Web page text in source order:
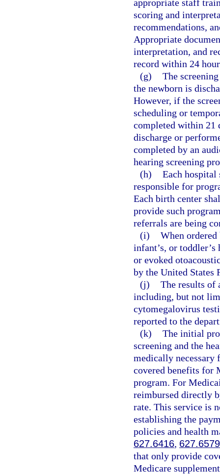
appropriate staff
scoring and
recommendations,
Appropriate
interpretation, and
record within 24
(g) The
the newborn is
However, if the
scheduling or
completed within 21
discharge or
completed by an
hearing screening
(h) Each
responsible for
Each birth center
provide such
referrals are being
(i) When
infant’s, or
or evoked
by the United States
(j) The results of
including, but not
cytomegalovirus
reported to the
(k) The initial
screening and the
medically necessary
covered benefits for
program. For
reimbursed directly
rate. This service is
establishing the
policies and health
627.6416, 627.6579
that only provide
Medicare